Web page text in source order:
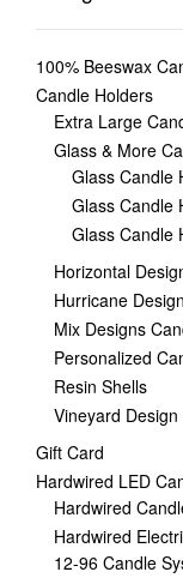
100% Beeswax
Candle Holders
Extra Large
Glass & More
Glass Candle
Glass Candle
Glass Candle
Horizontal
Hurricane
Mix Designs
Personalized
Resin Shells
Vineyard
Gift Card
Hardwired LED
Hardwired
Hardwired
12-96 Candle